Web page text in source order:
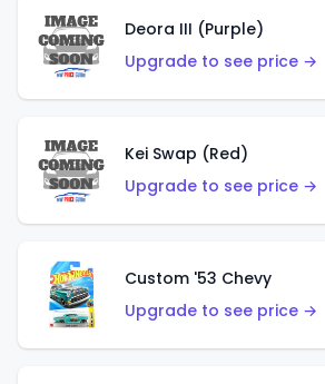
Deora III (Purple)
Upgrade to see price →
Kei Swap (Red)
Upgrade to see price →
Custom '53 Chevy
Upgrade to see price →